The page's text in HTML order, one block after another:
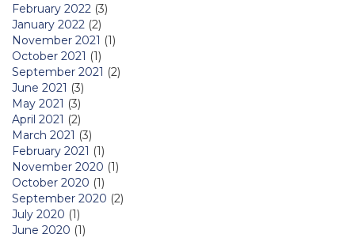
February 2022 (3)
January 2022 (2)
November 2021 (1)
October 2021 (1)
September 2021 (2)
June 2021 (3)
May 2021 (3)
April 2021 (2)
March 2021 (3)
February 2021 (1)
November 2020 (1)
October 2020 (1)
September 2020 (2)
July 2020 (1)
June 2020 (1)